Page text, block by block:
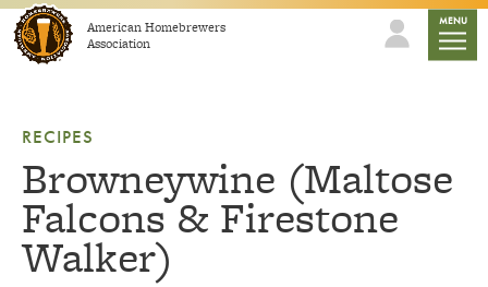
Skip to contentAmerican Homebrewers
Association
MENU
RECIPES
Browneywine (Maltose
Falcons & Firestone
Walker)